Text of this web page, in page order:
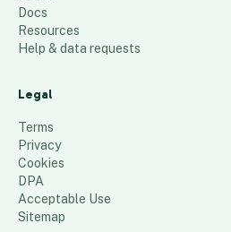
380 places
Docs
Resources
Help & data requests
Legal
Terms
Privacy
Cookies
DPA
Acceptable Use
Sitemap